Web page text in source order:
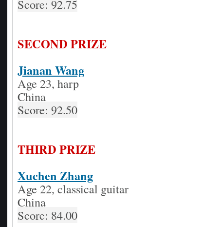
Score: 92.75
SECOND PRIZE
Jianan Wang
Age 23, harp
China
Score: 92.50
THIRD PRIZE
Xuchen Zhang
Age 22, classical guitar
China
Score: 84.00